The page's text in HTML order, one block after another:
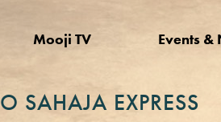
Mooji TV Events &
SAHAJA EXPRESS